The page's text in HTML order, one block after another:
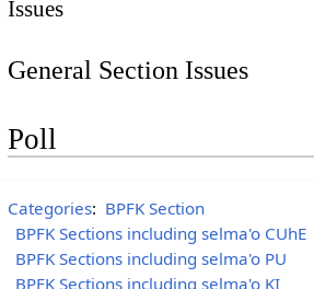
Issues
General Section Issues
Poll
Categories: BPFK Section
BPFK Sections including selma'o CUhE
BPFK Sections including selma'o PU
BPFK Sections including selma'o KI